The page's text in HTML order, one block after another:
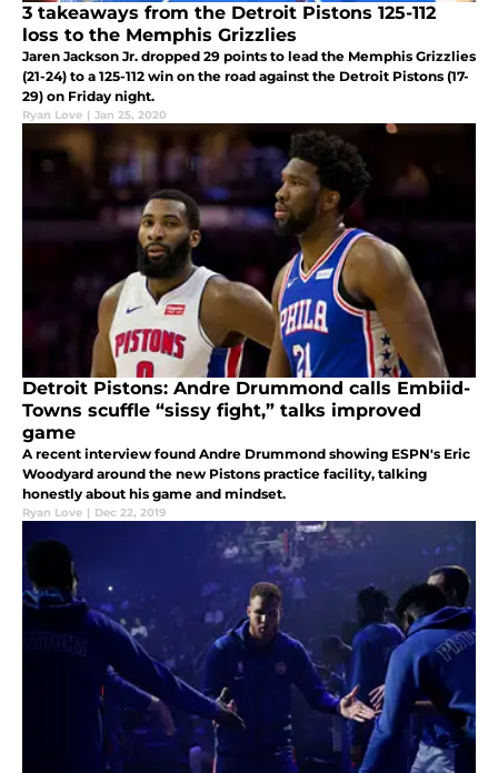
3 takeaways from the Detroit Pistons 125-112
loss to the Memphis Grizzlies
Jaren Jackson Jr. dropped 29 points to lead the Memphis Grizzlies
(21-24) to a 125-112 win on the road against the Detroit Pistons (17-
29) on Friday night.
Ryan Love | Jan 25, 2020
Detroit Pistons: Andre Drummond calls Embiid-
Towns scuffle “sissy fight,” talks improved
game
A recent interview found Andre Drummond showing ESPN's Eric
Woodyard around the new Pistons practice facility, talking
honestly about his game and mindset.
Ryan Love | Dec 22, 2019